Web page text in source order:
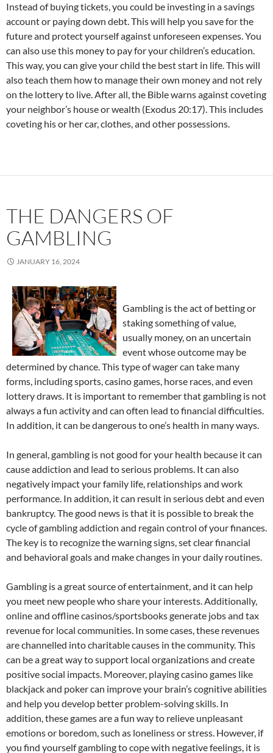
Instead of buying tickets, you could be investing in a savings
account or paying down debt. This will help you save for the
future and protect yourself against unforeseen expenses. You
can also use this money to pay for your children’s education.
This way, you can give your child the best start in life. This will
also teach them how to manage their own money and not rely
on the lottery to live. After all, the Bible warns against coveting
your neighbor’s house or wealth (Exodus 20:17). This includes
coveting his or her car, clothes, and other possessions.
THE DANGERS OF
GAMBLING
JANUARY 16, 2024
Gambling is the act of betting or
staking something of value,
usually money, on an uncertain
event whose outcome may be
determined by chance. This type of wager can take many
forms, including sports, casino games, horse races, and even
lottery draws. It is important to remember that gambling is not
always a fun activity and can often lead to financial difficulties.
In addition, it can be dangerous to one’s health in many ways.
In general, gambling is not good for your health because it can
cause addiction and lead to serious problems. It can also
negatively impact your family life, relationships and work
performance. In addition, it can result in serious debt and even
bankruptcy. The good news is that it is possible to break the
cycle of gambling addiction and regain control of your finances.
The key is to recognize the warning signs, set clear financial
and behavioral goals and make changes in your daily routines.
Gambling is a great source of entertainment, and it can help
you meet new people who share your interests. Additionally,
online and offline casinos/sportsbooks generate jobs and tax
revenue for local communities. In some cases, these revenues
are channelled into charitable causes in the community. This
can be a great way to support local organizations and create
positive social impacts. Moreover, playing casino games like
blackjack and poker can improve your brain’s cognitive abilities
and help you develop better problem-solving skills. In
addition, these games are a fun way to relieve unpleasant
emotions or boredom, such as loneliness or stress. However, if
you find yourself gambling to cope with negative feelings, it is